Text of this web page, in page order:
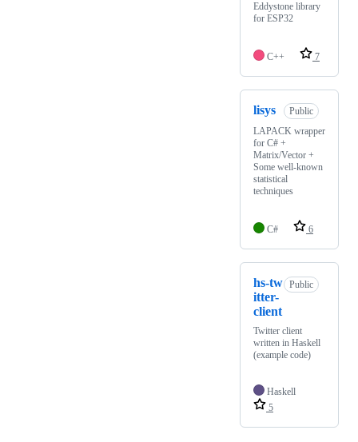
Eddystone library
for ESP32
C++ 7
lisys
Public
LAPACK wrapper
for C# +
Matrix/Vector +
Some well-known
statistical
techniques
C# 6
hs-tw
itter-
client
Public
Twitter client
written in Haskell
(example code)
Haskell
5